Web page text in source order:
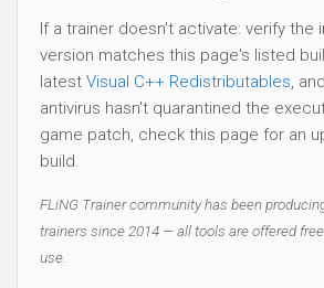
If a trainer doesn't activate: verify the
version matches this page's listed
latest Visual C++ Redistributables,
antivirus hasn't quarantined the
game patch, check this page for an
build.
FLiNG Trainer community has been
trainers since 2014 — all tools are offered
use.